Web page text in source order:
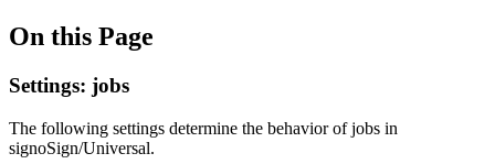
On this Page
Settings: jobs
The following settings determine the behavior of jobs in
signoSign/Universal.